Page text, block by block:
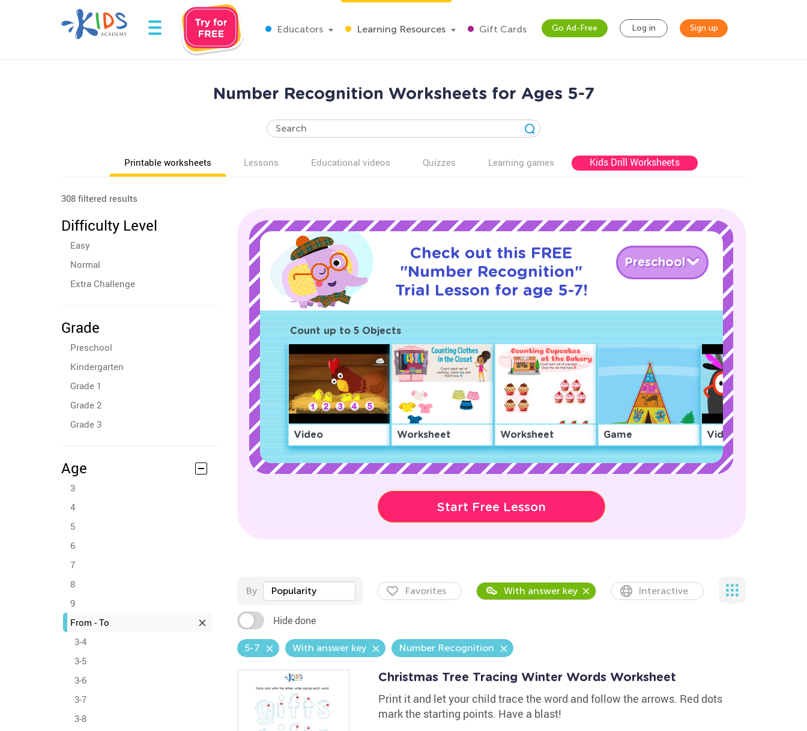
Educators Learning Resources Gift Cards Go Ad-Free Log in Sign up
Number Recognition Worksheets for Ages 5-7
Printable worksheets Lessons Educational videos Quizzes Learning games Kids Drill Worksheets
308 filtered results
Difficulty Level
Easy
Normal
Extra Challenge
Grade
Preschool
Kindergarten
Grade 1
Grade 2
Grade 3
Age
3
4
5
6
7
8
9
From - To
3-4
3-5
3-6
3-7
3-8
Check out this FREE
"Number Recognition"
Trial Lesson for age 5-7!
Preschool
Count up to 5 Objects
Video Worksheet Worksheet Game Video
Start Free Lesson
By Popularity Favorites With answer key Interactive
Hide done
5-7 With answer key Number Recognition
Christmas Tree Tracing Winter Words Worksheet
Print it and let your child trace the word and follow the arrows. Red dots
mark the starting points. Have a blast!